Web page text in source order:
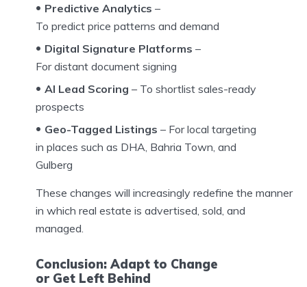
Predictive Analytics –
To predict price patterns and demand
Digital Signature Platforms –
For distant document signing
AI Lead Scoring – To shortlist sales-ready
prospects
Geo-Tagged Listings – For local targeting
in places such as DHA, Bahria Town, and
Gulberg
These changes will increasingly redefine the manner
in which real estate is advertised, sold, and
managed.
Conclusion: Adapt to Change
or Get Left Behind